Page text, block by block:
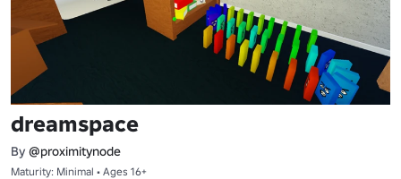
dreamspace
By @proximitynode
Maturity: Minimal • Ages 16+